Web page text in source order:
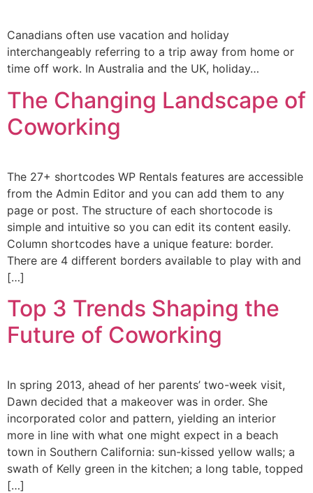
Canadians often use vacation and holiday
interchangeably referring to a trip away from home or
time off work. In Australia and the UK, holiday…
The Changing Landscape of
Coworking
The 27+ shortcodes WP Rentals features are accessible
from the Admin Editor and you can add them to any
page or post. The structure of each shortocode is
simple and intuitive so you can edit its content easily.
Column shortcodes have a unique feature: border.
There are 4 different borders available to play with and
[…]
Top 3 Trends Shaping the
Future of Coworking
In spring 2013, ahead of her parents’ two-week visit,
Dawn decided that a makeover was in order. She
incorporated color and pattern, yielding an interior
more in line with what one might expect in a beach
town in Southern California: sun-kissed yellow walls; a
swath of Kelly green in the kitchen; a long table, topped
[…]